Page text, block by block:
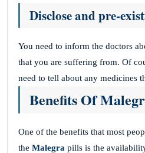
Disclose and pre-
You need to inform the doctors
that you are suffering from. Of
need to tell about any medicines
Benefits Of
One of the benefits that most
the Malegra pills is the